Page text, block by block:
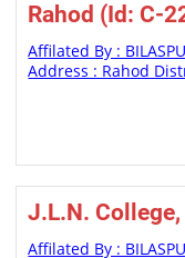
Rahod (Id: C-
Affilated By :
Address : Rahod
J.L.N.
Affilated By :